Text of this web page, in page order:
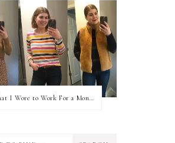
What I Wore to Work For a Month Part 3